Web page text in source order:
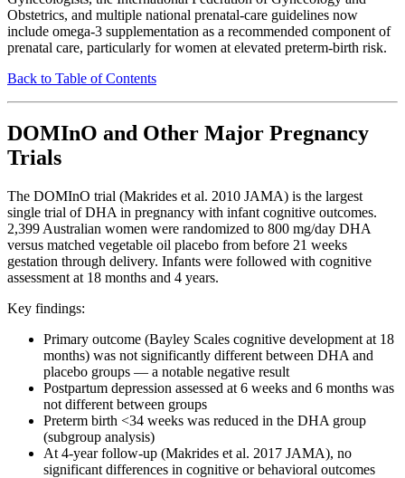
Obstetrics, and multiple national prenatal-care guidelines now
include omega-3 supplementation as a recommended component of
prenatal care, particularly for women at elevated preterm-birth risk.
Back to Table of Contents
DOMInO and Other Major Pregnancy
Trials
The DOMInO trial (Makrides et al. 2010 JAMA) is the largest
single trial of DHA in pregnancy with infant cognitive outcomes.
2,399 Australian women were randomized to 800 mg/day DHA
versus matched vegetable oil placebo from before 21 weeks
gestation through delivery. Infants were followed with cognitive
assessment at 18 months and 4 years.
Key findings:
Primary outcome (Bayley Scales cognitive development at 18
months) was not significantly different between DHA and
placebo groups — a notable negative result
Postpartum depression assessed at 6 weeks and 6 months was
not different between groups
Preterm birth <34 weeks was reduced in the DHA group
(subgroup analysis)
At 4-year follow-up (Makrides et al. 2017 JAMA), no
significant differences in cognitive or behavioral outcomes